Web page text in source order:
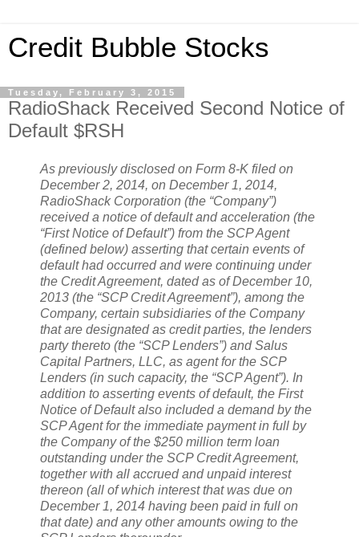
Credit Bubble Stocks
Tuesday, February 3, 2015
RadioShack Received Second Notice of
Default $RSH
As previously disclosed on Form 8-K filed on
December 2, 2014, on December 1, 2014,
RadioShack Corporation (the “Company”)
received a notice of default and acceleration (the
“First Notice of Default”) from the SCP Agent
(defined below) asserting that certain events of
default had occurred and were continuing under
the Credit Agreement, dated as of December 10,
2013 (the “SCP Credit Agreement”), among the
Company, certain subsidiaries of the Company
that are designated as credit parties, the lenders
party thereto (the “SCP Lenders”) and Salus
Capital Partners, LLC, as agent for the SCP
Lenders (in such capacity, the “SCP Agent”). In
addition to asserting events of default, the First
Notice of Default also included a demand by the
SCP Agent for the immediate payment in full by
the Company of the $250 million term loan
outstanding under the SCP Credit Agreement,
together with all accrued and unpaid interest
thereon (all of which interest that was due on
December 1, 2014 having been paid in full on
that date) and any other amounts owing to the